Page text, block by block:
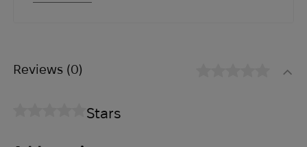
materials and hardware were used.
Reviews (0)
Stars